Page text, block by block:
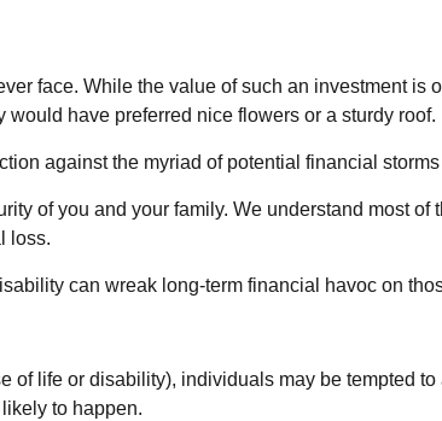
face. While the value of such an investment is
have preferred nice flowers or a sturdy roof.
against the myriad of potential financial
of you and your family. We understand most of
loss.
can wreak long-term financial havoc on
of life or disability), individuals may be tempted
to happen.